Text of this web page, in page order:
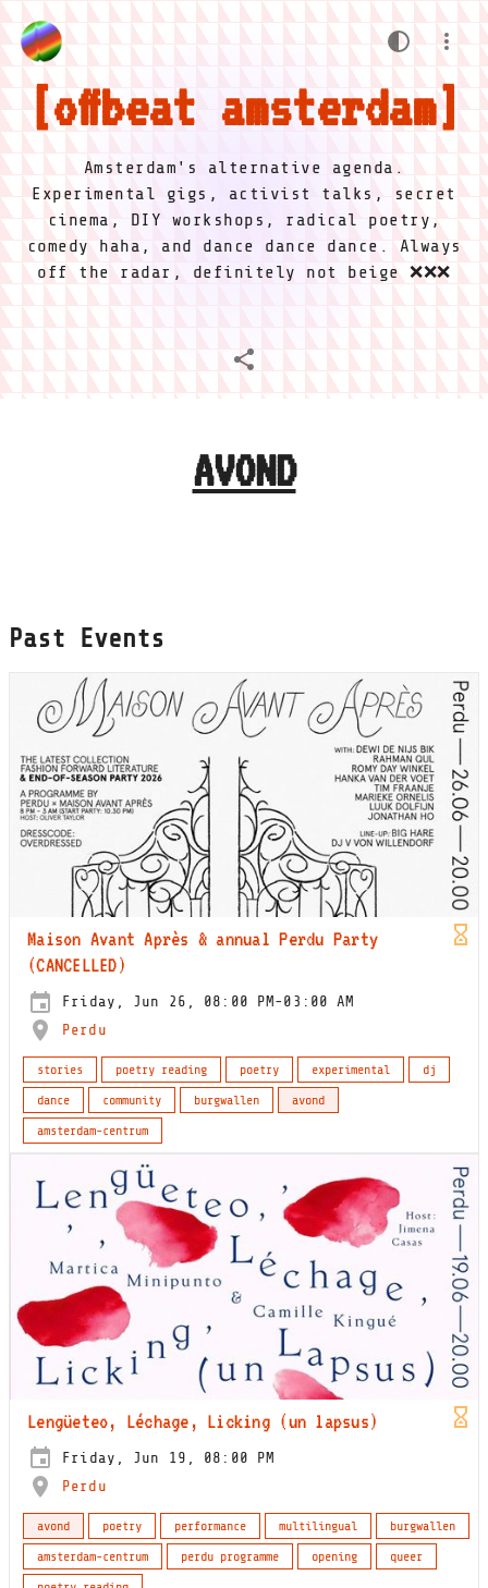
offbeat amsterdam
Amsterdam's alternative agenda.
Experimental gigs, activist talks, secret
cinema, DIY workshops, radical poetry,
comedy haha, and dance dance dance. Always
off the radar, definitely not beige ❌❌❌
AVOND
Past Events
Maison Avant Après & annual Perdu Party
(CANCELLED)
Friday, Jun 26, 08:00 PM-03:00 AM
Perdu
stories poetry reading poetry experimental
dj
dance
community burgwallen
avond
amsterdam-centrum
Lengüeteo, Léchage, Licking (un lapsus)
Friday, Jun 19, 08:00 PM
Perdu
avond poetry performance multilingual
burgwallen
amsterdam-centrum
perdu programme opening
queer